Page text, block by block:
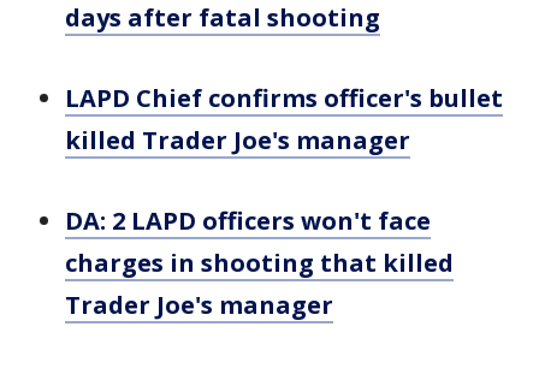
days after fatal shooting
LAPD Chief confirms officer's bullet
killed Trader Joe's manager
DA: 2 LAPD officers won't face
charges in shooting that killed
Trader Joe's manager